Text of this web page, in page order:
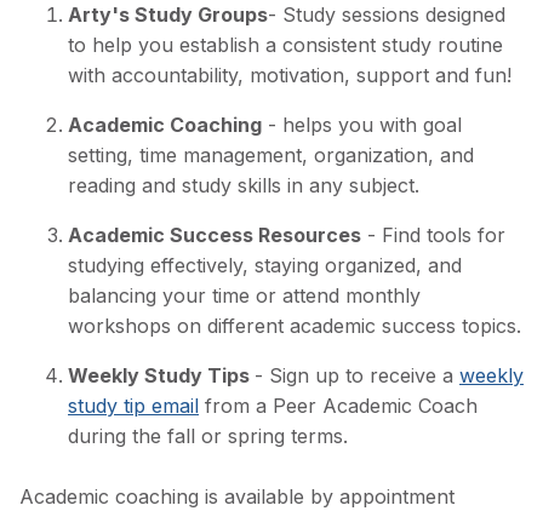
Arty's Study Groups- Study sessions designed
to help you establish a consistent study routine
with accountability, motivation, support and fun!
Academic Coaching - helps you with goal
setting, time management, organization, and
reading and study skills in any subject.
Academic Success Resources - Find tools for
studying effectively, staying organized, and
balancing your time or attend monthly
workshops on different academic success topics.
Weekly Study Tips - Sign up to receive a weekly
study tip email from a Peer Academic Coach
during the fall or spring terms.
Academic coaching is available by appointment